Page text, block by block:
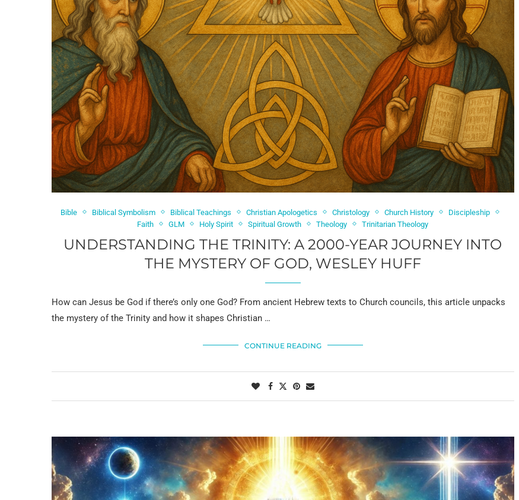
Bible Biblical Symbolism Biblical Teachings Christian Apologetics Christology Church History
Discipleship
Faith
GLM Holy Spirit Spiritual Growth Theology Trinitarian Theology
UNDERSTANDING THE TRINITY: A 2000-YEAR JOURNEY INTO
THE MYSTERY OF GOD, WESLEY HUFF
How can Jesus be God if there’s only one God? From ancient Hebrew texts to Church councils, this article unpacks
the mystery of the Trinity and how it shapes Christian …
CONTINUE READING